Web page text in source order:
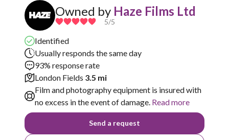
Owned by Haze Films Ltd
5/5
Identified
Usually responds the same day
93% response rate
London Fields 3.5 mi
Film and photography equipment is insured with
no excess in the event of damage. Read more
Send a request